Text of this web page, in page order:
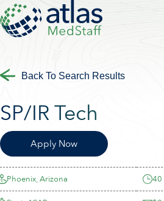
Back To Search Results
SP/IR Tech
Apply Now
Phoenix, Arizona 40